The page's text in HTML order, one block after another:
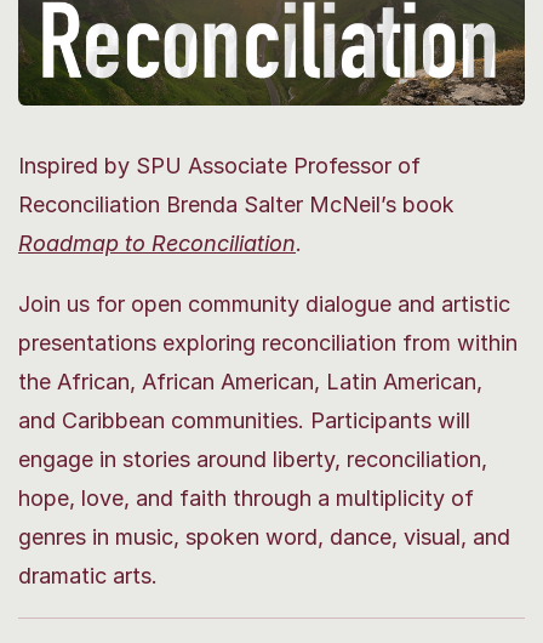
Inspired by SPU Associate Professor of
Reconciliation Brenda Salter McNeil’s book
Roadmap to Reconciliation.
Join us for open community dialogue and artistic
presentations exploring reconciliation from within
the African, African American, Latin American,
and Caribbean communities. Participants will
engage in stories around liberty, reconciliation,
hope, love, and faith through a multiplicity of
genres in music, spoken word, dance, visual, and
dramatic arts.